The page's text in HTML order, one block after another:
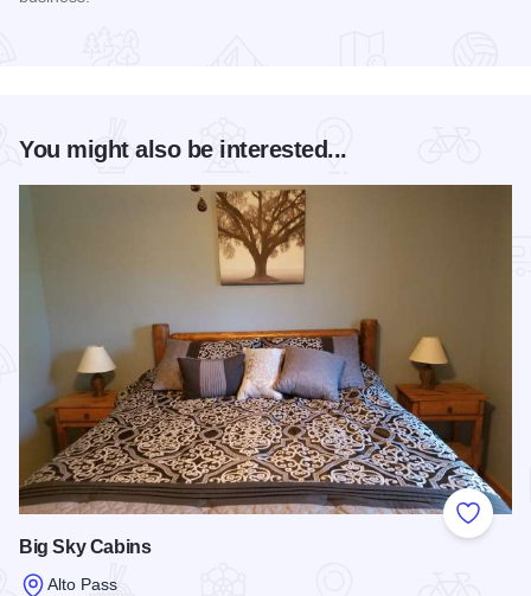
You might also be interested...
Add to
Big Sky Cabins
Alto Pass